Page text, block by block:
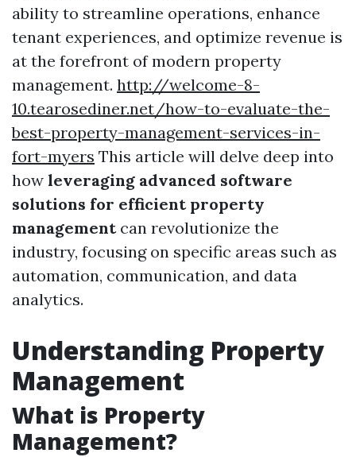
ability to streamline operations, enhance
tenant experiences, and optimize revenue is
at the forefront of modern property
management. http://welcome-8-
10.tearosediner.net/how-to-evaluate-the-
best-property-management-services-in-
fort-myers This article will delve deep into
how leveraging advanced software
solutions for efficient property
managementcan revolutionize the
industry, focusing on specific areas such as
automation, communication, and data
analytics.
Understanding Property
Management
What is Property
Management?